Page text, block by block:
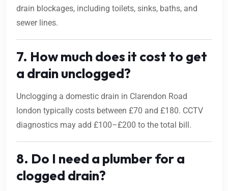
drain blockages, including toilets, sinks, baths, and
sewer lines.
7. How much does it cost to get
a drain unclogged?
Unclogging a domestic drain in Clarendon Road
london typically costs between £70 and £180. CCTV
diagnostics may add £100–£200 to the total bill.
8. Do I need a plumber for a
clogged drain?